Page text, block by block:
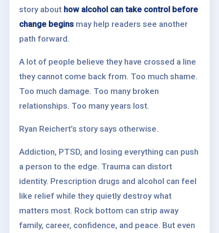
story about how alcohol can take control before
change begins may help readers see another
path forward.
A lot of people believe they have crossed a line
they cannot come back from. Too much shame.
Too much damage. Too many broken
relationships. Too many years lost.
Ryan Reichert’s story says otherwise.
Addiction, PTSD, and losing everything can push
a person to the edge. Trauma can distort
identity. Prescription drugs and alcohol can feel
like relief while they quietly destroy what
matters most. Rock bottom can strip away
family, career, confidence, and peace. But even